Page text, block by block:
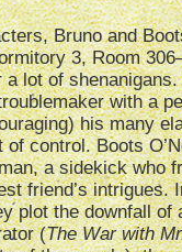
Bruno and
3, Room
a lot of
with a
his many
of control. Boots
a sidekick who
friend’s intrigues.
plot the downfall of
(The War with